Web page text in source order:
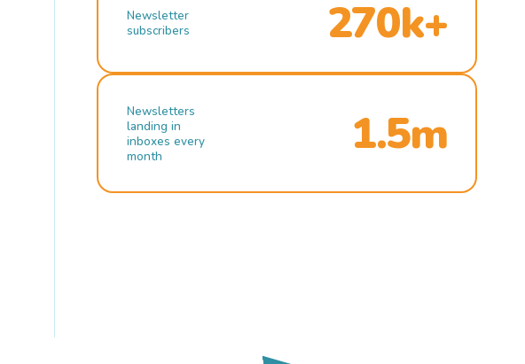
Newsletter
subscribers
270k+
Newsletters
landing in
inboxes every
month
1.5m